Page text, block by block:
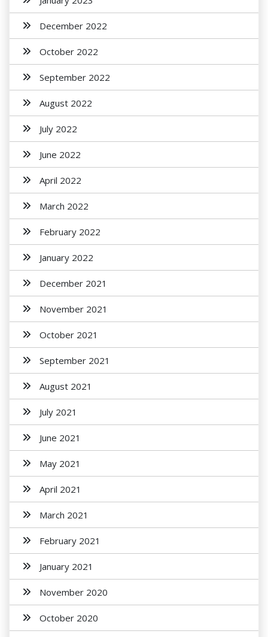
December 2022
October 2022
September 2022
August 2022
July 2022
June 2022
April 2022
March 2022
February 2022
January 2022
December 2021
November 2021
October 2021
September 2021
August 2021
July 2021
June 2021
May 2021
April 2021
March 2021
February 2021
January 2021
November 2020
October 2020